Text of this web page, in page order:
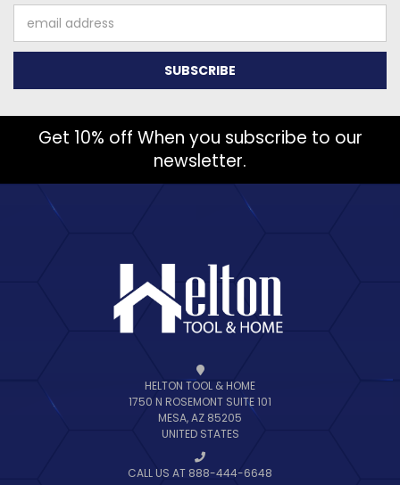
Address
Get 10% off When you subscribe to our
newsletter.
HELTON TOOL & HOME
1750 N ROSEMONT SUITE 101
MESA, AZ 85205
UNITED STATES
CALL US AT 888-444-6648